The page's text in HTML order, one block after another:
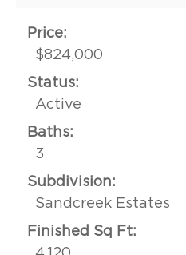
Price:
$824,000
Status:
Active
Baths:
3
Subdivision:
Sandcreek Estates
Finished Sq Ft: